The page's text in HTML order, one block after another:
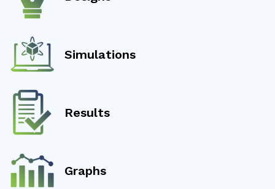
Simulations
Results
Graphs